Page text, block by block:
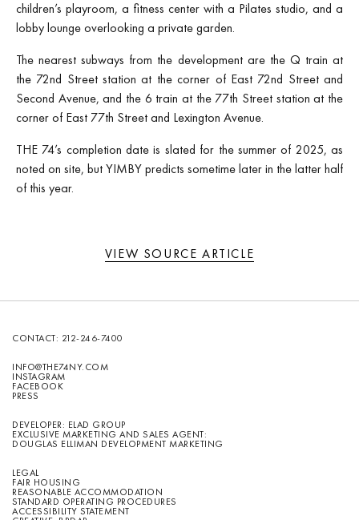
children’s playroom, a fitness center with a Pilates studio, and a
lobby lounge overlooking a private garden.
The nearest subways from the development are the Q train at
the 72nd Street station at the corner of East 72nd Street and
Second Avenue, and the 6 train at the 77th Street station at the
corner of East 77th Street and Lexington Avenue.
THE 74’s completion date is slated for the summer of 2025, as
noted on site, but YIMBY predicts sometime later in the latter half
of this year.
VIEW SOURCE ARTICLE
CONTACT: 212-246-7400
INFO@THE74NY.COM
INSTAGRAM
FACEBOOK
PRESS
DEVELOPER: ELAD GROUP
EXCLUSIVE MARKETING AND SALES AGENT:
DOUGLAS ELLIMAN DEVELOPMENT MARKETING
LEGAL
FAIR HOUSING
REASONABLE ACCOMMODATION
STANDARD OPERATING PROCEDURES
ACCESSIBILITY STATEMENT